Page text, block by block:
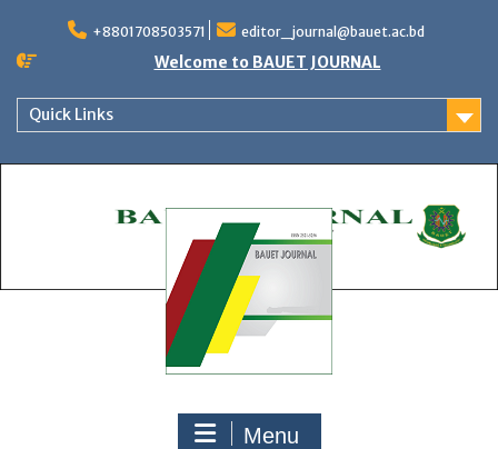
content
+8801708503571 editor_journal@bauet.ac.bd
Welcome to BAUET JOURNAL
Quick Links
Menu